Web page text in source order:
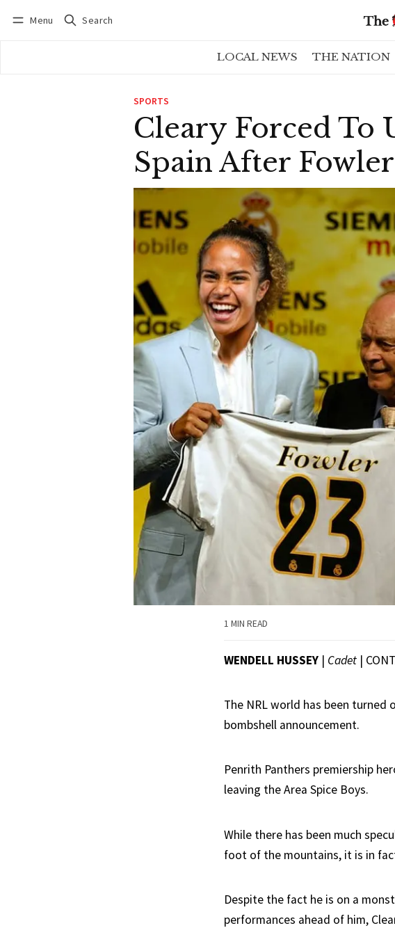
Menu Search
LOCAL NEWS THE NATION
SPORTS
Cleary Forced To
Spain After
1 MIN READ
WENDELL HUSSEY | Cadet |
The NRL world has been
bombshell announcement.
Penrith Panthers premiership
leaving the Area Spice Boys.
While there has been much
foot of the mountains, it is in
Despite the fact he is on a
performances ahead of him,